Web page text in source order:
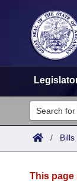
Legislators
List All
Committees
/ Bills
This page